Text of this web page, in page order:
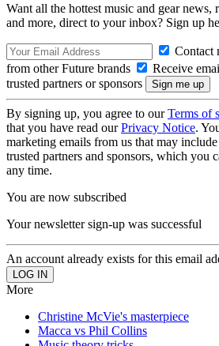
Want all the hottest music and gear news,
and more, direct to your inbox? Sign up
Contact
from other Future brands
Receive
trusted partners or sponsors
By signing up, you agree to ourTerms of
that you have read ourPrivacy Notice.
marketing emails from us that may
trusted partners and sponsors, which you
any time.
You are now subscribed
Your newsletter sign-up was successful
An account already exists for this email
More
Christine McVie's masterpiece
Macca vs Phil Collins